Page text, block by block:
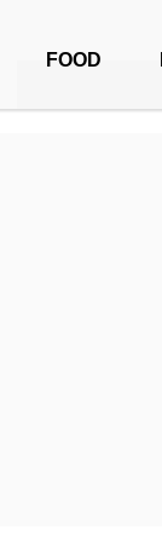
FOOD